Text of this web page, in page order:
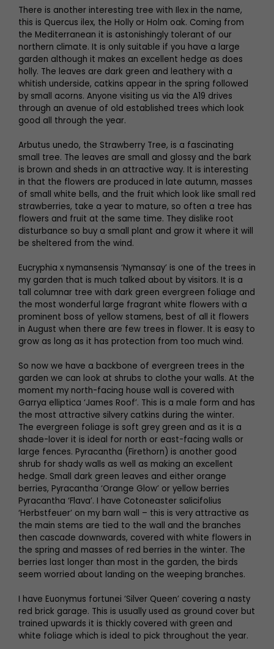
There is another interesting tree with Ilex in the name,
this is Quercus ilex, the Holly or Holm oak. Coming from
the Mediterranean it is astonishingly tolerant of our
northern climate. It is only suitable if you have a large
garden although it makes an excellent hedge as does
holly. The leaves are dark green and leathery with a
whitish underside, catkins appear in the spring followed
by small acorns. Anyone visiting us via the A19 drives
through an avenue of old established trees which look
good all through the year.
Arbutus unedo, the Strawberry Tree, is a fascinating
small tree. The leaves are small and glossy and the bark
is brown and sheds in an attractive way. It is interesting
in that the flowers are produced in late autumn, masses
of small white bells, and the fruit which look like small red
strawberries, take a year to mature, so often a tree has
flowers and fruit at the same time. They dislike root
disturbance so buy a small plant and grow it where it will
be sheltered from the wind.
Eucryphia x nymansensis ‘Nymansay’ is one of the trees in
my garden that is much talked about by visitors. It is a
tall columnar tree with dark green evergreen foliage and
the most wonderful large fragrant white flowers with a
prominent boss of yellow stamens, best of all it flowers
in August when there are few trees in flower. It is easy to
grow as long as it has protection from too much wind.
So now we have a backbone of evergreen trees in the
garden we can look at shrubs to clothe your walls. At the
moment my north-facing house wall is covered with
Garrya elliptica ‘James Roof’. This is a male form and has
the most attractive silvery catkins during the winter.
The evergreen foliage is soft grey green and as it is a
shade-lover it is ideal for north or east-facing walls or
large fences. Pyracantha (Firethorn) is another good
shrub for shady walls as well as making an excellent
hedge. Small dark green leaves and either orange
berries, Pyracantha ‘Orange Glow’ or yellow berries
Pyracantha ‘Flava’. I have Cotoneaster salicifolius
‘Herbstfeuer’ on my barn wall – this is very attractive as
the main stems are tied to the wall and the branches
then cascade downwards, covered with white flowers in
the spring and masses of red berries in the winter. The
berries last longer than most in the garden, the birds
seem worried about landing on the weeping branches.
I have Euonymus fortunei ‘Silver Queen’ covering a nasty
red brick garage. This is usually used as ground cover but
trained upwards it is thickly covered with green and
white foliage which is ideal to pick throughout the year.